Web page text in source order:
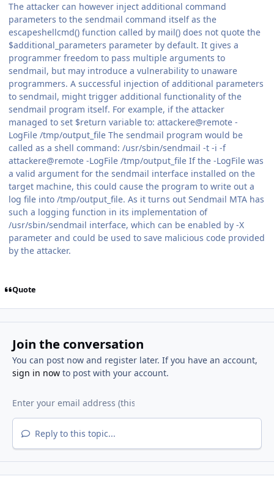
The attacker can however inject additional command
parameters to the sendmail command itself as the
escapeshellcmd() function called by mail() does not quote the
$additional_parameters parameter by default. It gives a
programmer freedom to pass multiple arguments to
sendmail, but may introduce a vulnerability to unaware
programmers. A successful injection of additional parameters
to sendmail, might trigger additional functionality of the
sendmail program itself. For example, if the attacker
managed to set $return variable to: attackere@remote -
LogFile /tmp/output_file The sendmail program would be
called as a shell command: /usr/sbin/sendmail -t -i -f
attackere@remote -LogFile /tmp/output_file If the -LogFile was
a valid argument for the sendmail interface installed on the
target machine, this could cause the program to write out a
log file into /tmp/output_file. As it turns out Sendmail MTA has
such a logging function in its implementation of
/usr/sbin/sendmail interface, which can be enabled by -X
parameter and could be used to save malicious code provided
by the attacker.
Quote
Join the conversation
You can post now and register later. If you have an account,
sign in nowto post with your account.
Reply to this topic...